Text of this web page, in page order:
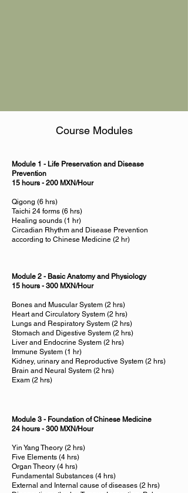
Course Modules
Module 1 - Life Preservation and Disease
Prevention
15 hours - 200 MXN/Hour
Qigong (6 hrs)
Taichi 24 forms (6 hrs)
Healing sounds (1 hr)
Circadian Rhythm and Disease Prevention
according to Chinese Medicine (2 hr)
Module 2 - Basic Anatomy and Physiology
15 hours - 300 MXN/Hour
Bones and Muscular System (2 hrs)
Heart and Circulatory System (2 hrs)
Lungs and Respiratory System (2 hrs)
Stomach and Digestive System (2 hrs)
Liver and Endocrine System (2 hrs)
Immune System (1 hr)
Kidney, urinary and Reproductive System (2 hrs)
Brain and Neural System (2 hrs)
Exam (2 hrs)
Module 3 - Foundation of Chinese Medicine
24 hours - 300 MXN/Hour
Yin Yang Theory (2 hrs)
Five Elements (4 hrs)
Organ Theory (4 hrs)
Fundamental Substances (4 hrs)
External and Internal cause of diseases (2 hrs)